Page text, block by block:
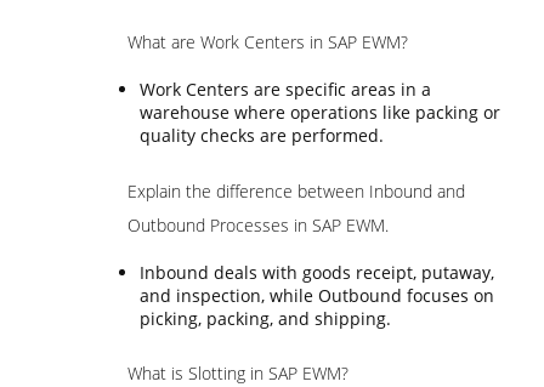
What are Work Centers in SAP EWM?
Work Centers are specific areas in a
warehouse where operations like packing or
quality checks are performed.
Explain the difference between Inbound and
Outbound Processes in SAP EWM.
Inbound deals with goods receipt, putaway,
and inspection, while Outbound focuses on
picking, packing, and shipping.
What is Slotting in SAP EWM?